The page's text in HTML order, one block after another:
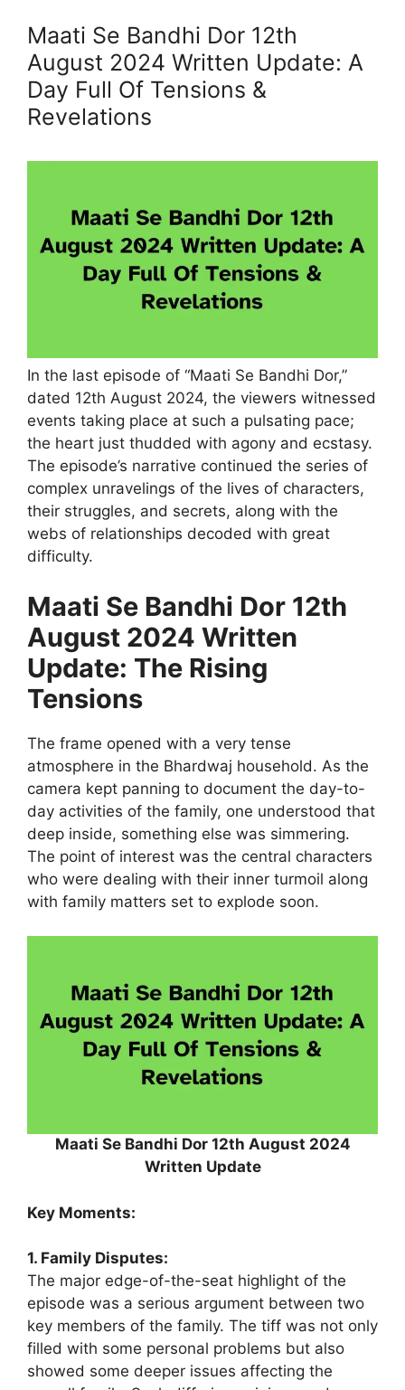
Maati Se Bandhi Dor 12th
August 2024 Written Update: A
Day Full Of Tensions &
Revelations
In the last episode of “Maati Se Bandhi Dor,”
dated 12th August 2024, the viewers witnessed
events taking place at such a pulsating pace;
the heart just thudded with agony and ecstasy.
The episode’s narrative continued the series of
complex unravelings of the lives of characters,
their struggles, and secrets, along with the
webs of relationships decoded with great
difficulty.
Maati Se Bandhi Dor 12th
August 2024 Written
Update: The Rising
Tensions
The frame opened with a very tense
atmosphere in the Bhardwaj household. As the
camera kept panning to document the day-to-
day activities of the family, one understood that
deep inside, something else was simmering.
The point of interest was the central characters
who were dealing with their inner turmoil along
with family matters set to explode soon.
Maati Se Bandhi Dor 12th August 2024
Written Update
Key Moments:
1. Family Disputes:
The major edge-of-the-seat highlight of the
episode was a serious argument between two
key members of the family. The tiff was not only
filled with some personal problems but also
showed some deeper issues affecting the